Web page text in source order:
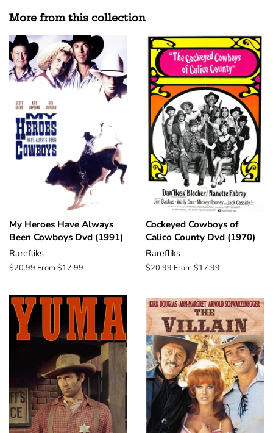
More from this collection
My Heroes Have Always
Been Cowboys Dvd (1991)
Rarefliks
Regular
$20.99 From $17.99
Cockeyed Cowboys of
Calico County Dvd (1970)
Rarefliks
Regular
$20.99 From $17.99